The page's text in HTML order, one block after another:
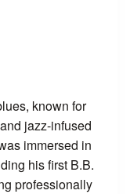
known for
jazz-infused
immersed in
his first B.B.
professionally